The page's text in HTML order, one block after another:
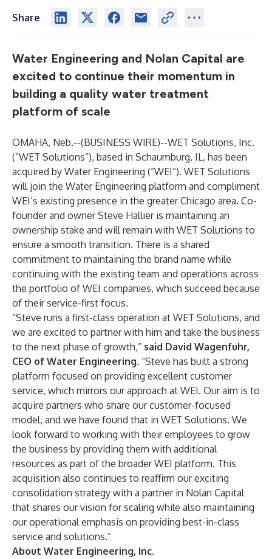
Share
Water Engineering and Nolan Capital are
excited to continue their momentum in
building a quality water treatment
platform of scale
OMAHA, Neb.--(BUSINESS WIRE)--WET Solutions, Inc.
(“WET Solutions”), based in Schaumburg, IL, has been
acquired by Water Engineering (“WEI”). WET Solutions
will join the Water Engineering platform and compliment
WEI’s existing presence in the greater Chicago area. Co-
founder and owner Steve Hallier is maintaining an
ownership stake and will remain with WET Solutions to
ensure a smooth transition. There is a shared
commitment to maintaining the brand name while
continuing with the existing team and operations across
the portfolio of WEI companies, which succeed because
of their service-first focus.
“Steve runs a first-class operation at WET Solutions, and
we are excited to partner with him and take the business
to the next phase of growth,” said David Wagenfuhr,
CEO of Water Engineering. “Steve has built a strong
platform focused on providing excellent customer
service, which mirrors our approach at WEI. Our aim is to
acquire partners who share our customer-focused
model, and we have found that in WET Solutions. We
look forward to working with their employees to grow
the business by providing them with additional
resources as part of the broader WEI platform. This
acquisition also continues to reaffirm our exciting
consolidation strategy with a partner in Nolan Capital
that shares our vision for scaling while also maintaining
our operational emphasis on providing best-in-class
service and solutions.”
About Water Engineering, Inc.